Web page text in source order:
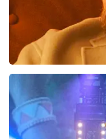
Teddy Swims
1046 last 30
ORDER NOW